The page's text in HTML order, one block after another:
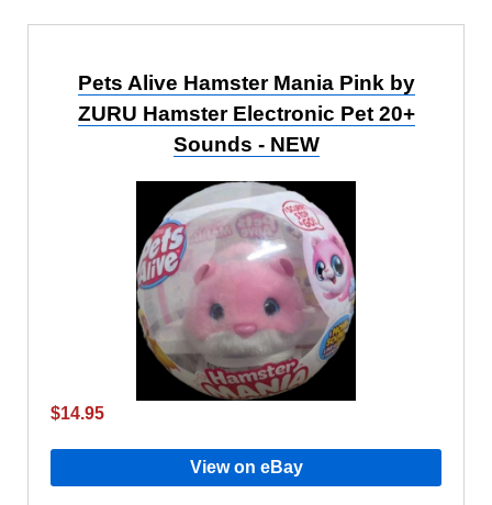
Pets Alive Hamster Mania Pink by
ZURU Hamster Electronic Pet 20+
Sounds - NEW
$14.95
View on eBay